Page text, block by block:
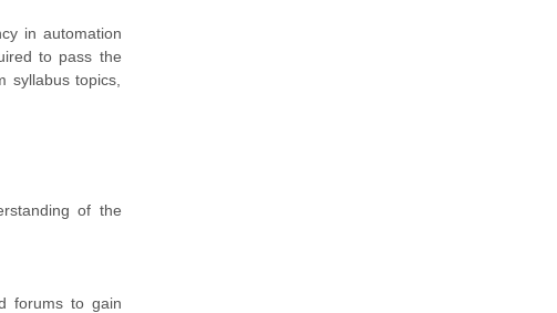
in automation
to pass the
topics,
of the
forums to gain